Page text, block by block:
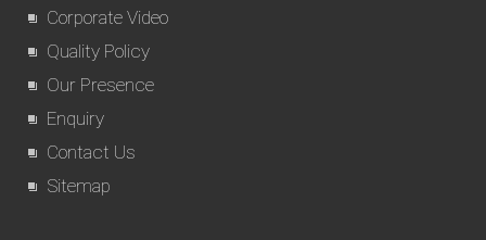
Corporate Video
Quality Policy
Our Presence
Enquiry
Contact Us
Sitemap